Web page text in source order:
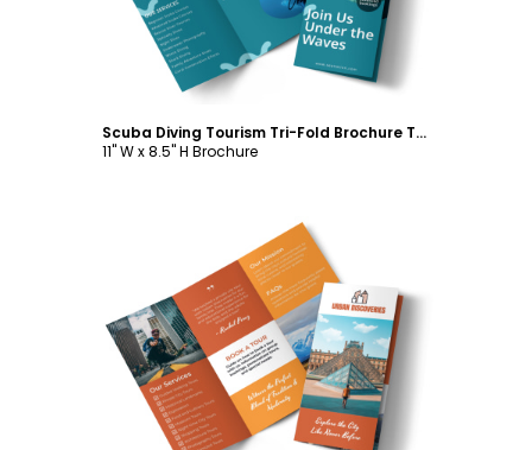
Scuba Diving Tourism Tri-Fold Brochure Template
11" W x 8.5" H Brochure
Customize